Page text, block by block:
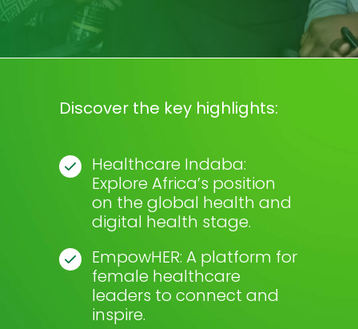
Discover the key highlights:
Healthcare Indaba:
Explore Africa’s position
on the global health and
digital health stage.
EmpowHER: A platform for
female healthcare
leaders to connect and
inspire.